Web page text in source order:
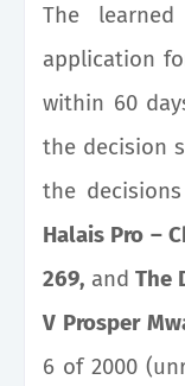
The
application
within 60
the decision
the
Halais Pro –
269, andThe
V Prosper
6 of 2000